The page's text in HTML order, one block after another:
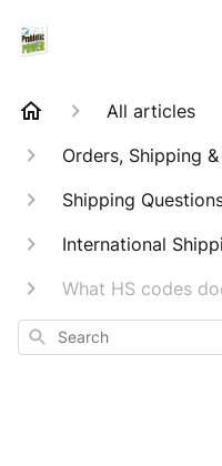
All articles
Orders, Shipping
Shipping
International
What HS codes
Search